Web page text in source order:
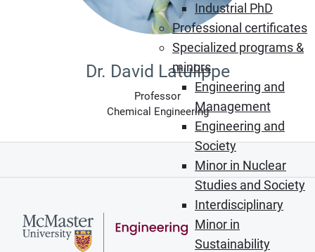
Industrial PhD
Professional certificates
Specialized programs &
minors
Engineering and
Management
Engineering and
Society
Minor in Nuclear
Studies and Society
Interdisciplinary
Minor in
Sustainability
Dr. David Latulippe
Professor
Chemical Engineering